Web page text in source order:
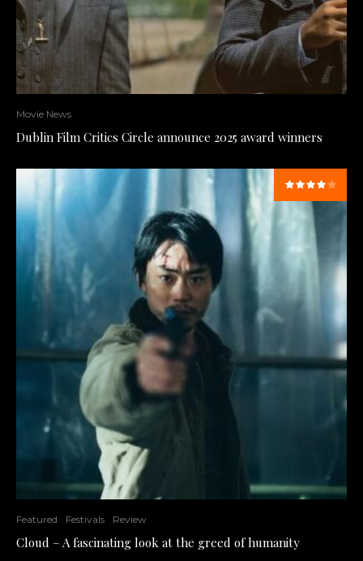
Movie News
Dublin Film Critics Circle announce 2025 award winners
Featured Festivals Review
Cloud – A fascinating look at the greed of humanity